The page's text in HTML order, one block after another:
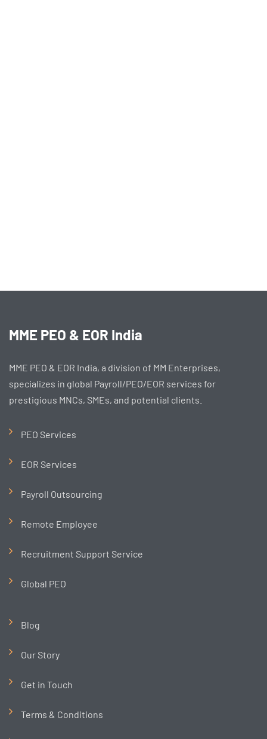
MME PEO & EOR India
MME PEO & EOR India, a division of MM Enterprises,
specializes in global Payroll/PEO/EOR services for
prestigious MNCs, SMEs, and potential clients.
PEO Services
EOR Services
Payroll Outsourcing
Remote Employee
Recruitment Support Service
Global PEO
Blog
Our Story
Get in Touch
Terms & Conditions